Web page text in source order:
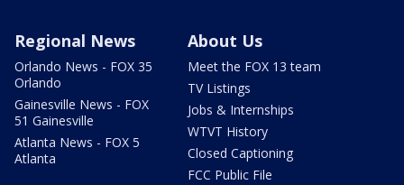
Regional News
Orlando News - FOX 35
Orlando
Gainesville News - FOX
51 Gainesville
Atlanta News - FOX 5
Atlanta
About Us
Meet the FOX 13 team
TV Listings
Jobs & Internships
WTVT History
Closed Captioning
FCC Public File